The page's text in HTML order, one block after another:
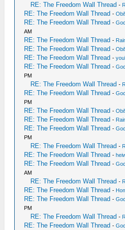
RE: The Freedom Wall Thread -
RE: The Freedom Wall Thread -
RE: The Freedom Wall Thread -
AM
RE: The Freedom Wall Thread -
RE: The Freedom Wall Thread -
RE: The Freedom Wall Thread -
RE: The Freedom Wall Thread -
PM
RE: The Freedom Wall Thread -
RE: The Freedom Wall Thread -
PM
RE: The Freedom Wall Thread -
RE: The Freedom Wall Thread -
RE: The Freedom Wall Thread -
PM
RE: The Freedom Wall Thread -
RE: The Freedom Wall Thread -
RE: The Freedom Wall Thread -
AM
RE: The Freedom Wall Thread -
RE: The Freedom Wall Thread -
RE: The Freedom Wall Thread -
PM
RE: The Freedom Wall Thread -
RE: The Freedom Wall Thread -